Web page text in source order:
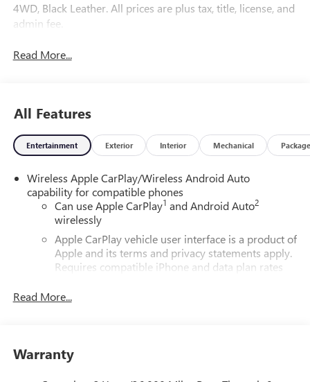
4WD, Black Leather. All prices are plus tax, title, license, and
admin fee.
Read More...
All Features
Entertainment Exterior Interior Mechanical Package
Wireless Apple CarPlay/Wireless Android Auto
capability for compatible phones
Can use Apple CarPlay1 and Android Auto2
wirelessly
Apple CarPlay vehicle user interface is a product of
Apple and its terms and privacy statements apply.
Requires compatible iPhone and data plan rates
Siri, iPhone and Apple Music are trademarks for
its terms and privacy statements apply. To use
Read More...
Warranty